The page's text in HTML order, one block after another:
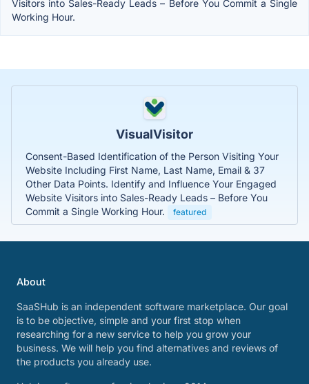
Visitors into Sales-Ready Leads – Before You Commit a Single
Working Hour.
VisualVisitor
Consent-Based Identification of the Person Visiting Your
Website Including First Name, Last Name, Email & 37
Other Data Points. Identify and Influence Your Engaged
Website Visitors into Sales-Ready Leads – Before You
Commit a Single Working Hour.
featured
About
SaaSHub is an independent software marketplace. Our goal
is to be objective, simple and your first stop when
researching for a new service to help you grow your
business. We will help you find alternatives and reviews of
the products you already use.